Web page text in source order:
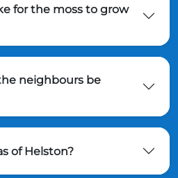
for the moss to grow
neighbours be
of Helston?